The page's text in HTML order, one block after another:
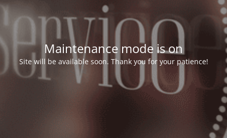
Maintenance mode is on
Site will be available soon. Thank you for your patience!